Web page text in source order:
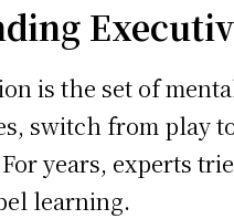
is the set of
switch from play
years, experts
learning.